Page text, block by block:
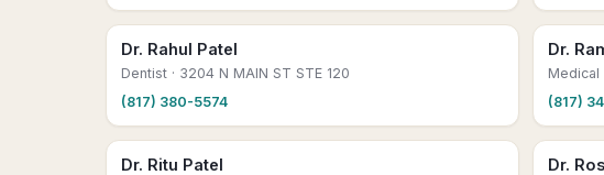
Dr. Rahul Patel
Dentist · 3204 N MAIN ST STE 120
(817) 380-5574
Dr.
Medical
(817)
Dr. Ritu Patel Dr.